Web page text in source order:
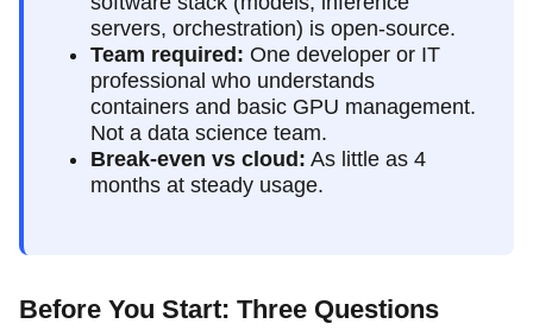
servers, orchestration) is open-source.
Team required: One developer or IT
professional who understands
containers and basic GPU management.
Not a data science team.
Break-even vs cloud: As little as 4
months at steady usage.
Before You Start: Three Questions